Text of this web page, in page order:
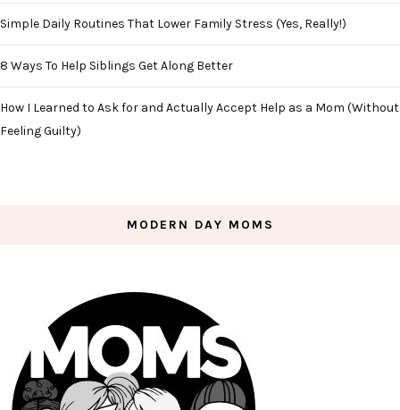
Simple Daily Routines That Lower Family Stress (Yes, Really!)
8 Ways To Help Siblings Get Along Better
How I Learned to Ask for and Actually Accept Help as a Mom (Without
Feeling Guilty)
MODERN DAY MOMS